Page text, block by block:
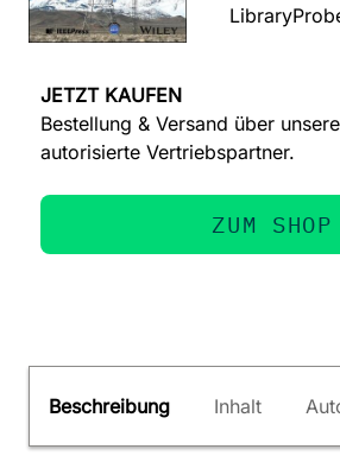
Library
JETZT KAUFEN
Bestellung & Versand über
autorisierte Vertriebspartner.
ZUM SHOP
Beschreibung Inhalt